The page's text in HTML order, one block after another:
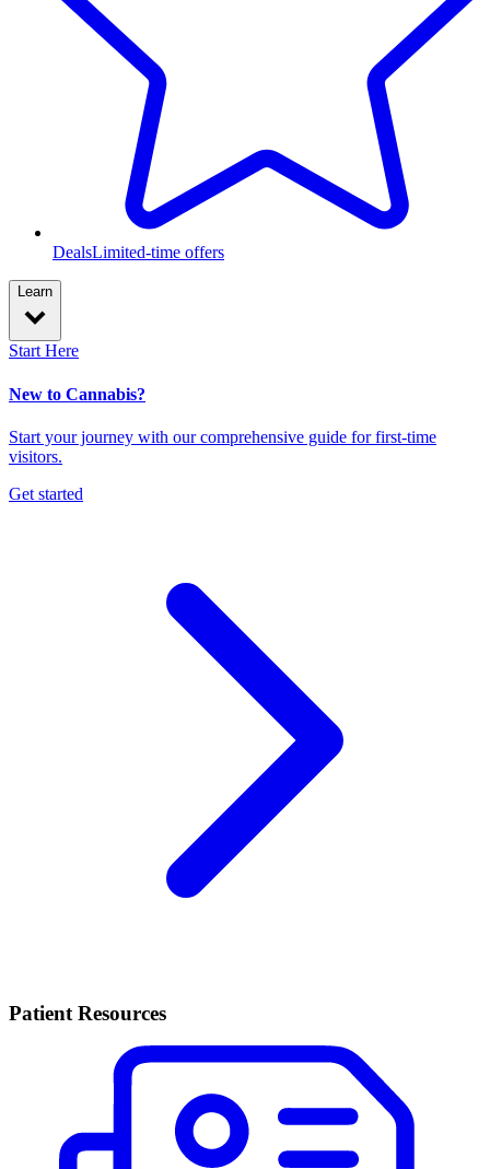
DealsLimited-time offers
Learn
Start Here
New to Cannabis?
Start your journey with our comprehensive guide for first-time
visitors.
Get started
Patient Resources